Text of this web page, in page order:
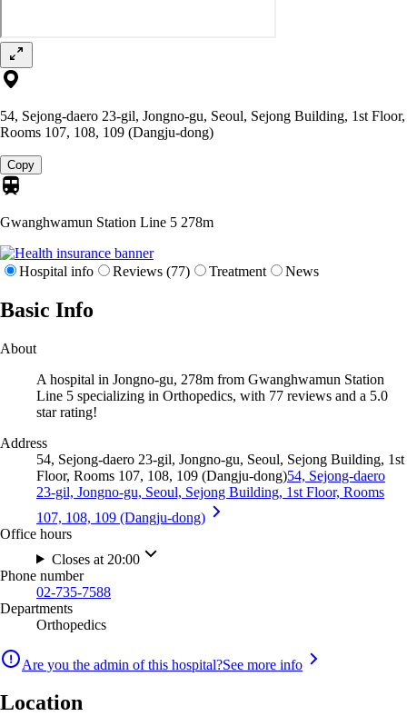
54, Sejong-daero 23-gil, Jongno-gu, Seoul, Sejong Building, 1st Floor,
Rooms 107, 108, 109 (Dangju-dong)
Copy
Gwanghwamun Station Line 5 278m
Hospital info Reviews (77) Treatment News
Basic Info
About
A hospital in Jongno-gu, 278m from Gwanghwamun Station
Line 5 specializing in Orthopedics, with 77 reviews and a 5.0
star rating!
Address
54, Sejong-daero 23-gil, Jongno-gu, Seoul, Sejong Building, 1st
Floor, Rooms 107, 108, 109 (Dangju-dong)54, Sejong-daero
23-gil, Jongno-gu, Seoul, Sejong Building, 1st Floor, Rooms
107, 108, 109 (Dangju-dong)
Office hours
Closes at 20:00
Phone number
02-735-7588
Departments
Orthopedics
Are you the admin of this hospital?See more info
Location